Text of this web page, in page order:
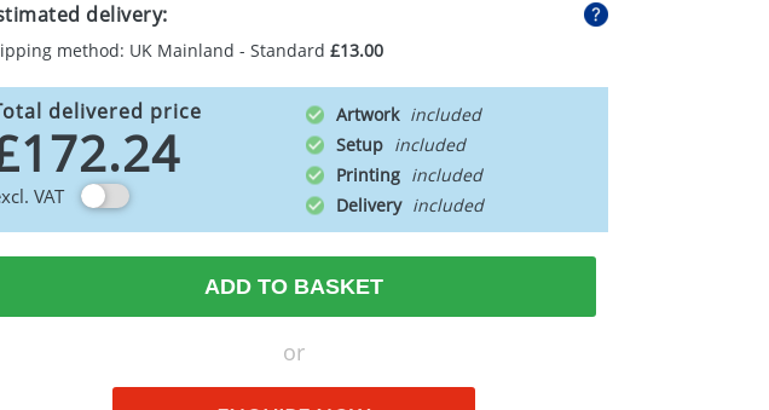
delivery:
method: UK Mainland - Standard £13.00
delivered price
VAT
Artwork
Setup
Printing
Delivery
ADD TO BASKET
or